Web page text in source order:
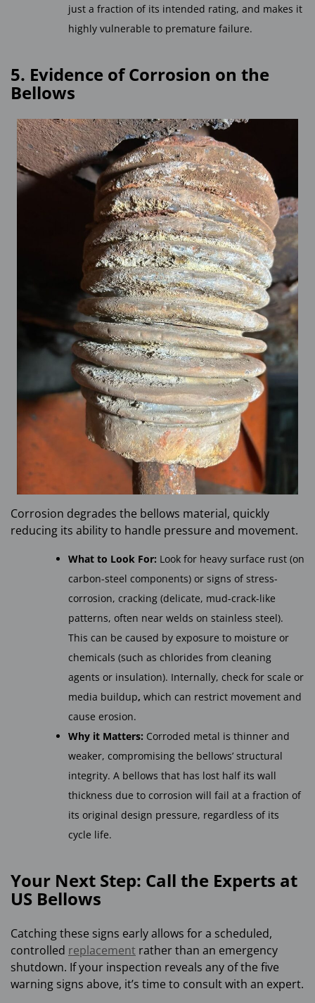
just a fraction of its intended rating, and makes it
highly vulnerable to premature failure.
5. Evidence of Corrosion on the
Bellows
Corrosion degrades the bellows material, quickly
reducing its ability to handle pressure and movement.
What to Look For: Look for heavy surface rust (on
carbon-steel components) or signs of stress-
corrosion, cracking (delicate, mud-crack-like
patterns, often near welds on stainless steel).
This can be caused by exposure to moisture or
chemicals (such as chlorides from cleaning
agents or insulation). Internally, check for scale or
media buildup, which can restrict movement and
cause erosion.
Why it Matters: Corroded metal is thinner and
weaker, compromising the bellows’ structural
integrity. A bellows that has lost half its wall
thickness due to corrosion will fail at a fraction of
its original design pressure, regardless of its
cycle life.
Your Next Step: Call the Experts at
US Bellows
Catching these signs early allows for a scheduled,
controlled replacement rather than an emergency
shutdown. If your inspection reveals any of the five
warning signs above, it’s time to consult with an expert.